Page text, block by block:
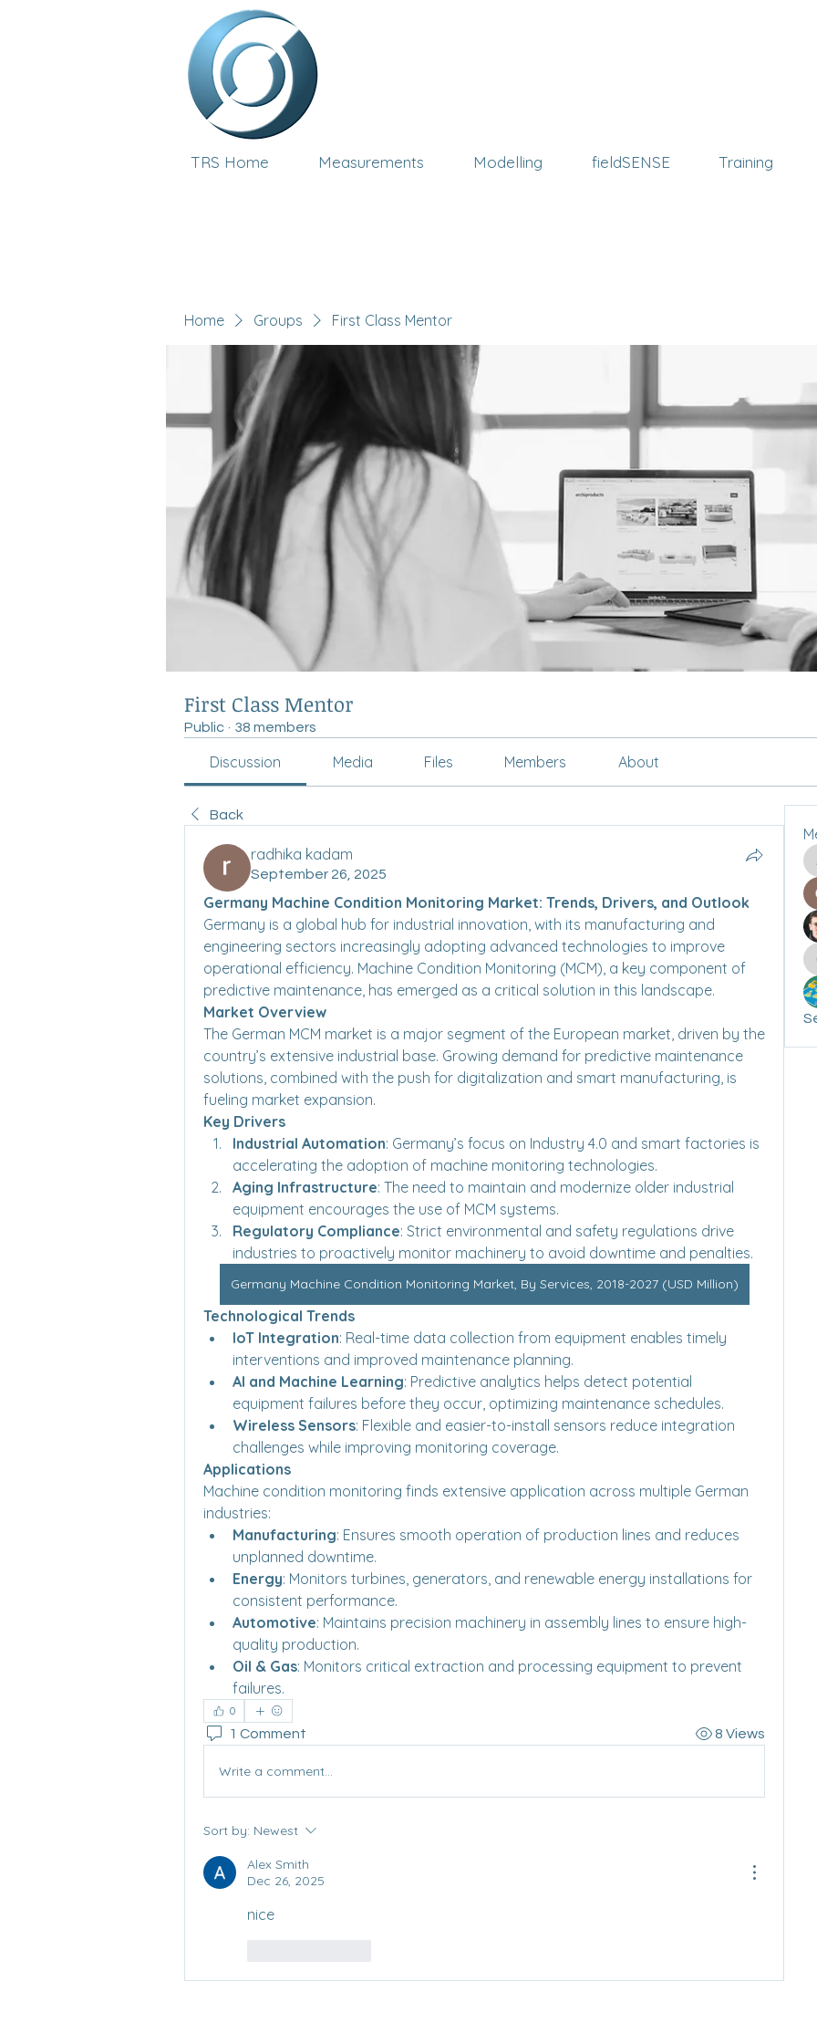
TRS Home Measurements Modelling fieldSENSE Training
Home Groups First Class Mentor
First Class Mentor
Public · 38 members
Discussion Media Files Members About
Back
radhika kadam
September 26, 2025
Germany Machine Condition Monitoring Market: Trends, Drivers, and Outlook
Germany is a global hub for industrial innovation, with its manufacturing and
engineering sectors increasingly adopting advanced technologies to improve
operational efficiency. Machine Condition Monitoring (MCM), a key component of
predictive maintenance, has emerged as a critical solution in this landscape.
Market Overview
The German MCM market is a major segment of the European market, driven by the
country’s extensive industrial base. Growing demand for predictive maintenance
solutions, combined with the push for digitalization and smart manufacturing, is
fueling market expansion.
Key Drivers
Industrial Automation: Germany’s focus on Industry 4.0 and smart factories is
accelerating the adoption of machine monitoring technologies.
Aging Infrastructure: The need to maintain and modernize older industrial
equipment encourages the use of MCM systems.
Regulatory Compliance: Strict environmental and safety regulations drive
industries to proactively monitor machinery to avoid downtime and penalties.
Germany Machine Condition Monitoring Market, By Services, 2018-2027 (USD Million)
Technological Trends
IoT Integration: Real-time data collection from equipment enables timely
interventions and improved maintenance planning.
AI and Machine Learning: Predictive analytics helps detect potential
equipment failures before they occur, optimizing maintenance schedules.
Wireless Sensors: Flexible and easier-to-install sensors reduce integration
challenges while improving monitoring coverage.
Applications
Machine condition monitoring finds extensive application across multiple German
industries:
Manufacturing: Ensures smooth operation of production lines and reduces
unplanned downtime.
Energy: Monitors turbines, generators, and renewable energy installations for
consistent performance.
Automotive: Maintains precision machinery in assembly lines to ensure high-
quality production.
Oil & Gas: Monitors critical extraction and processing equipment to prevent
failures.
0
1 Comment 8 Views
Write a comment...
Sort by: Newest
Alex Smith
Dec 26, 2025
nice